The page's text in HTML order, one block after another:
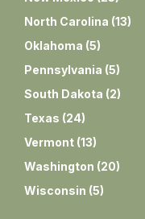
North Carolina (13)
Oklahoma (5)
Pennsylvania (5)
South Dakota (2)
Texas (24)
Vermont (13)
Washington (20)
Wisconsin (5)